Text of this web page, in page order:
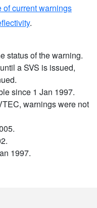
of current warnings
.
status of the warning.
a SVS is issued,
since 1 Jan 1997.
warnings were not
1997.